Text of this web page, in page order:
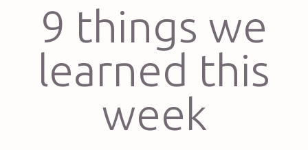
9 things we
learned this
week